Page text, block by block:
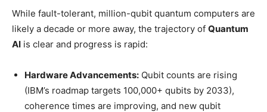
While fault-tolerant, million-qubit quantum computers are
likely a decade or more away, the trajectory of Quantum
AI is clear and progress is rapid:
Hardware Advancements: Qubit counts are rising
(IBM’s roadmap targets 100,000+ qubits by 2033),
coherence times are improving, and new qubit